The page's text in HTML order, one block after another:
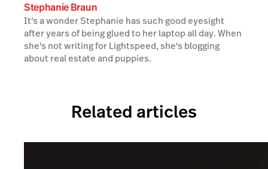
Stephanie Braun
It's a wonder Stephanie has such good eyesight
after years of being glued to her laptop all day. When
she's not writing for Lightspeed, she's blogging
about real estate and puppies.
Related articles